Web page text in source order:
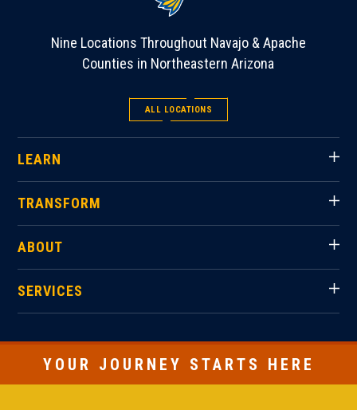
Nine Locations Throughout Navajo & Apache
Counties in Northeastern Arizona
ALL LOCATIONS
LEARN
TRANSFORM
ABOUT
SERVICES
YOUR JOURNEY STARTS HERE